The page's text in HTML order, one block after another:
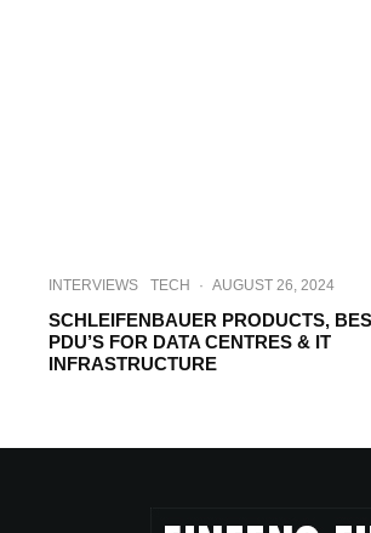
INTERVIEWS TECH · AUGUST 26, 2024
SCHLEIFENBAUER PRODUCTS,
PDU’S FOR DATA CENTRES & IT
INFRASTRUCTURE